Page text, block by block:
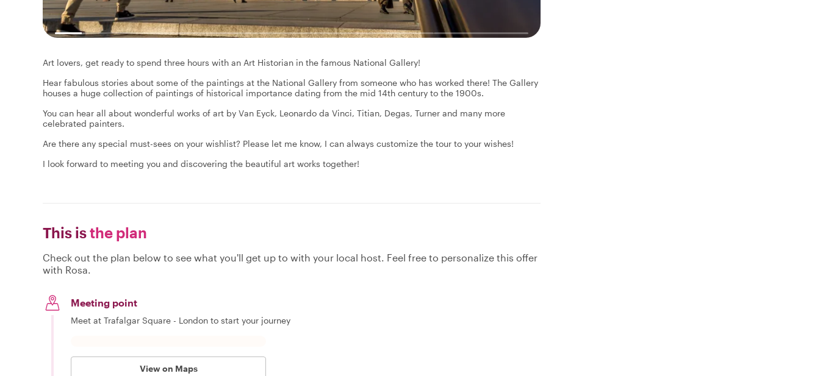
Art lovers, get ready to spend three hours with an Art Historian in the famous National Gallery!
Hear fabulous stories about some of the paintings at the National Gallery from someone who has worked there! The Gallery
houses a huge collection of paintings of historical importance dating from the mid 14th century to the 1900s.
You can hear all about wonderful works of art by Van Eyck, Leonardo da Vinci, Titian, Degas, Turner and many more
celebrated painters.
Are there any special must-sees on your wishlist? Please let me know, I can always customize the tour to your wishes!
I look forward to meeting you and discovering the beautiful art works together!
This isthe plan
Check out the plan below to see what you'll get up to with your local host. Feel free to personalize this offer
with Rosa.
Meeting point
Meet at Trafalgar Square - London to start your journey
View on Maps